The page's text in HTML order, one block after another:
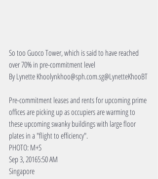
So too Guoco Tower, which is said to have reached
over 70% in pre-commitment level
By Lynette Khoolynkhoo@sph.com.sg@LynetteKhooBT
Pre-commitment leases and rents for upcoming prime
offices are picking up as occupiers are warming to
these upcoming swanky buildings with large floor
plates in a "flight to efficiency".
PHOTO: M+S
Sep 3, 20165:50 AM
Singapore